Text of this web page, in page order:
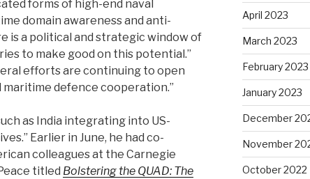
forms of high-end naval
domain awareness and anti-
is a political and strategic window of
to make good on this potential.’’
efforts are continuing to open
defence cooperation.’’
as India integrating into US-
Earlier in June, he had co-
colleagues at the Carnegie
titled Bolstering the QUAD: The
April 2023
March 2023
February 2023
January 2023
December
November
October 2022